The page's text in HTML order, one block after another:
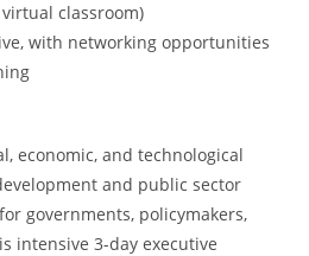
classroom)
with networking opportunities
economic, and technological
and public sector
governments, policymakers,
intensive 3-day executive